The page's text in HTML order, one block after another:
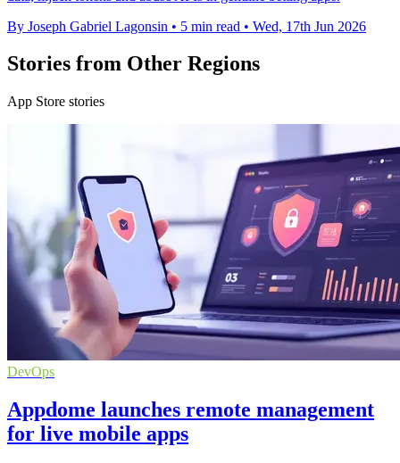
By Joseph Gabriel Lagonsin • 5 min read • Wed, 17th Jun 2026
Stories from Other Regions
App Store stories
DevOps
Appdome launches remote management
for live mobile apps